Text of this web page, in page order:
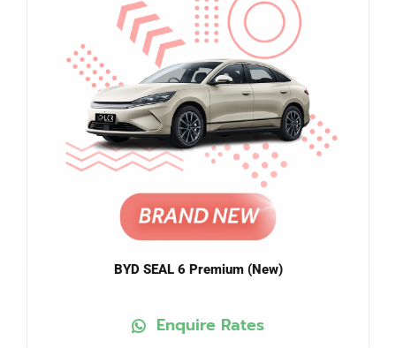
BYD SEAL 6 Premium (New)
Enquire Rates